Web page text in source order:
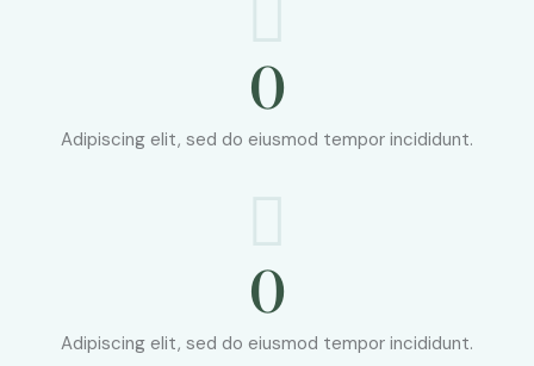
0
Adipiscing elit, sed do eiusmod tempor incididunt.
0
Adipiscing elit, sed do eiusmod tempor incididunt.